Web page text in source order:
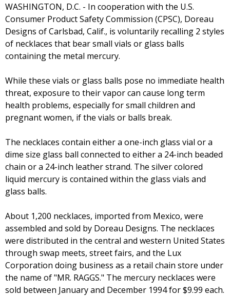
WASHINGTON, D.C. - In cooperation with the U.S.
Consumer Product Safety Commission (CPSC), Doreau
Designs of Carlsbad, Calif., is voluntarily recalling 2 styles
of necklaces that bear small vials or glass balls
containing the metal mercury.
While these vials or glass balls pose no immediate health
threat, exposure to their vapor can cause long term
health problems, especially for small children and
pregnant women, if the vials or balls break.
The necklaces contain either a one-inch glass vial or a
dime size glass ball connected to either a 24-inch beaded
chain or a 24-inch leather strand. The silver colored
liquid mercury is contained within the glass vials and
glass balls.
About 1,200 necklaces, imported from Mexico, were
assembled and sold by Doreau Designs. The necklaces
were distributed in the central and western United States
through swap meets, street fairs, and the Lux
Corporation doing business as a retail chain store under
the name of "MR. RAGGS." The mercury necklaces were
sold between January and December 1994 for $9.99 each.